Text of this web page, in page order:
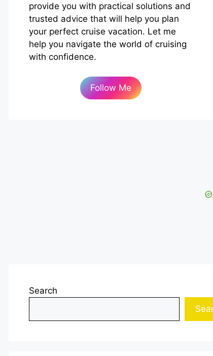
provide you with practical solutions and
trusted advice that will help you plan
your perfect cruise vacation. Let me
help you navigate the world of cruising
with confidence.
Follow Me
Search